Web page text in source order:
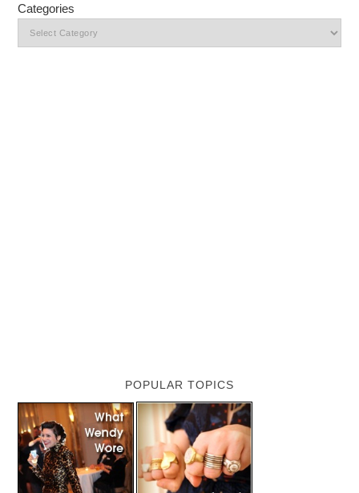
Categories
POPULAR TOPICS